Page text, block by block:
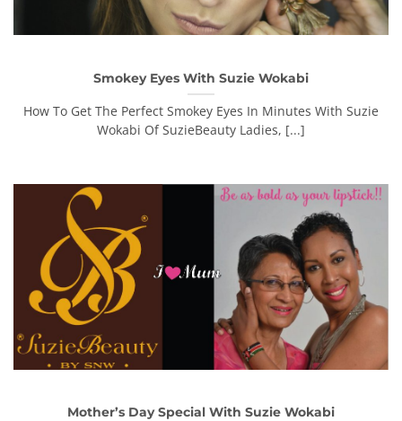
Smokey Eyes With Suzie Wokabi
How To Get The Perfect Smokey Eyes In Minutes With Suzie
Wokabi Of SuzieBeauty Ladies, [...]
Mother’s Day Special With Suzie Wokabi